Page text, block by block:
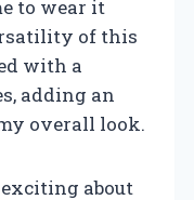
to wear it
of this
with a
adding an
overall look.
about